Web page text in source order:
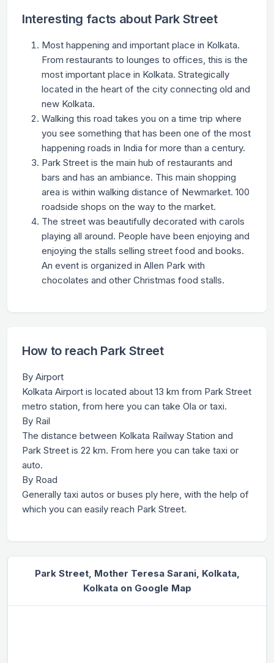
Interesting facts about Park Street
Most happening and important place in Kolkata.
From restaurants to lounges to offices, this is the
most important place in Kolkata. Strategically
located in the heart of the city connecting old and
new Kolkata.
Walking this road takes you on a time trip where
you see something that has been one of the most
happening roads in India for more than a century.
Park Street is the main hub of restaurants and
bars and has an ambiance. This main shopping
area is within walking distance of Newmarket. 100
roadside shops on the way to the market.
The street was beautifully decorated with carols
playing all around. People have been enjoying and
enjoying the stalls selling street food and books.
An event is organized in Allen Park with
chocolates and other Christmas food stalls.
How to reach Park Street
By Airport
Kolkata Airport is located about 13 km from Park Street
metro station, from here you can take Ola or taxi.
By Rail
The distance between Kolkata Railway Station and
Park Street is 22 km. From here you can take taxi or
auto.
By Road
Generally taxi autos or buses ply here, with the help of
which you can easily reach Park Street.
Park Street, Mother Teresa Sarani, Kolkata,
Kolkata on Google Map